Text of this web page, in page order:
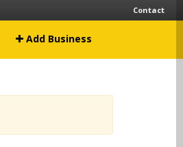
Contact
Add Business